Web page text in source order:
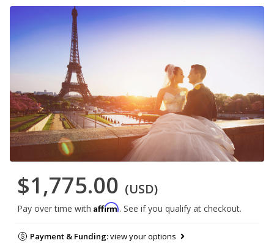
$1,775.00 (USD)
Pay over time with Affirm. See if you qualify at checkout.
Payment & Funding:view your options